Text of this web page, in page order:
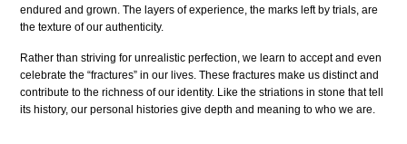
endured and grown. The layers of experience, the marks left by trials, are
the texture of our authenticity.
Rather than striving for unrealistic perfection, we learn to accept and even
celebrate the “fractures” in our lives. These fractures make us distinct and
contribute to the richness of our identity. Like the striations in stone that tell
its history, our personal histories give depth and meaning to who we are.